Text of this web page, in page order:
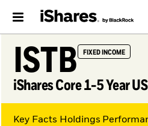
ISTB FIXED INCOME
iShares Core 1-5 Year
Key Facts Holdings